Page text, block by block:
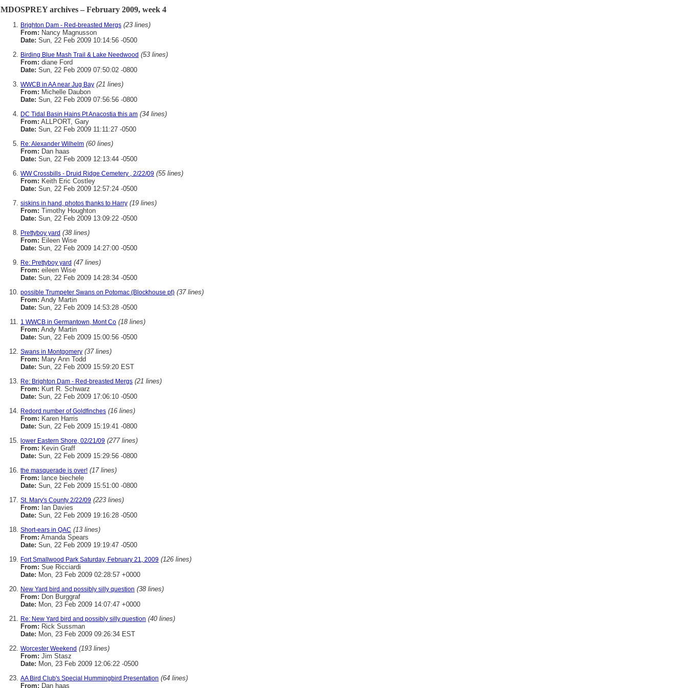
MDOSPREY archives – February 2009, week 4
Brighton Dam - Red-breasted Mergs (23 lines)
From: Nancy Magnusson
Date: Sun, 22 Feb 2009 10:14:56 -0500
Birding Blue Mash Trail & Lake Needwood (53 lines)
From: diane Ford
Date: Sun, 22 Feb 2009 07:50:02 -0800
WWCB in AA near Jug Bay (21 lines)
From: Michelle Daubon
Date: Sun, 22 Feb 2009 07:56:56 -0800
DC Tidal Basin Hains Pt Anacostia this am (34 lines)
From: ALLPORT, Gary
Date: Sun, 22 Feb 2009 11:11:27 -0500
Re: Alexander Wilhelm (60 lines)
From: Dan haas
Date: Sun, 22 Feb 2009 12:13:44 -0500
WW Crossbills - Druid Ridge Cemetery , 2/22/09 (55 lines)
From: Keith Eric Costley
Date: Sun, 22 Feb 2009 12:57:24 -0500
siskins in hand, photos thanks to Harry (19 lines)
From: Timothy Houghton
Date: Sun, 22 Feb 2009 13:09:22 -0500
Prettyboy yard (38 lines)
From: Eileen Wise
Date: Sun, 22 Feb 2009 14:27:00 -0500
Re: Prettyboy yard (47 lines)
From: eileen Wise
Date: Sun, 22 Feb 2009 14:28:34 -0500
possible Trumpeter Swans on Potomac (Blockhouse pt) (37 lines)
From: Andy Martin
Date: Sun, 22 Feb 2009 14:53:28 -0500
1 WWCB in Germantown, Mont Co (18 lines)
From: Andy Martin
Date: Sun, 22 Feb 2009 15:00:56 -0500
Swans in Montgomery (37 lines)
From: Mary Ann Todd
Date: Sun, 22 Feb 2009 15:59:20 EST
Re: Brighton Dam - Red-breasted Mergs (21 lines)
From: Kurt R. Schwarz
Date: Sun, 22 Feb 2009 17:06:10 -0500
Redord number of Goldfinches (16 lines)
From: Karen Harris
Date: Sun, 22 Feb 2009 15:19:41 -0800
lower Eastern Shore, 02/21/09 (277 lines)
From: Kevin Graff
Date: Sun, 22 Feb 2009 15:29:56 -0800
the masquerade is over! (17 lines)
From: lance biechele
Date: Sun, 22 Feb 2009 15:51:00 -0800
St. Mary's County 2/22/09 (223 lines)
From: Ian Davies
Date: Sun, 22 Feb 2009 19:16:28 -0500
Short-ears in QAC (13 lines)
From: Amanda Spears
Date: Sun, 22 Feb 2009 19:19:47 -0500
Fort Smallwood Park Saturday, February 21, 2009 (126 lines)
From: Sue Ricciardi
Date: Mon, 23 Feb 2009 02:28:57 +0000
New Yard bird and possibly silly question (38 lines)
From: Don Burggraf
Date: Mon, 23 Feb 2009 14:07:47 +0000
Re: New Yard bird and possibly silly question (40 lines)
From: Rick Sussman
Date: Mon, 23 Feb 2009 09:26:34 EST
Worcester Weekend (193 lines)
From: Jim Stasz
Date: Mon, 23 Feb 2009 12:06:22 -0500
AA Bird Club's Special Hummingbird Presentation (64 lines)
From: Dan haas